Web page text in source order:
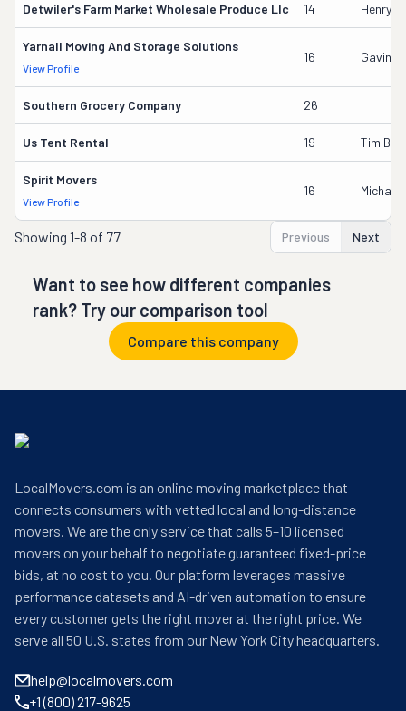
Detwiler's Farm Market Wholesale Produce Llc 14 Henry
Yarnall Moving And Storage Solutions
View Profile
16 Gavin
Southern Grocery Company 26
Us Tent Rental 19 Tim
Spirit Movers
View Profile
16 Michael
Showing 1-8 of 77 Previous Next
Want to see how different companies
rank? Try our comparison tool
Compare this company
LocalMovers.com is an online moving marketplace that
connects consumers with vetted local and long-distance
movers. We are the only service that calls 5–10 licensed
movers on your behalf to negotiate guaranteed fixed-price
bids, at no cost to you. Our platform leverages massive
performance datasets and AI-driven automation to ensure
every customer gets the right mover at the right price. We
serve all 50 U.S. states from our New York City headquarters.
help@localmovers.com
+1 (800) 217-9625